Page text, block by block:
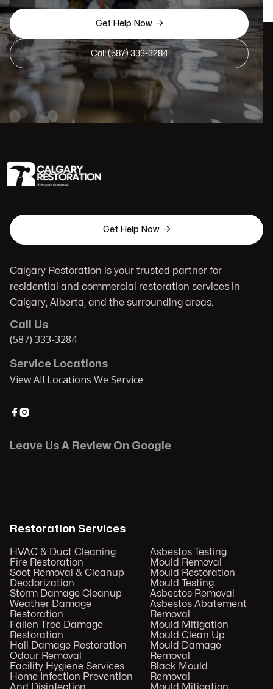
Get Help Now 
Call (587) 333-3284
Get Help Now 
Calgary Restoration is your trusted partner for
residential and commercial restoration services in
Calgary, Alberta, and the surrounding areas.
Call Us
(587) 333-3284
Service Locations
View All Locations We Service

Leave Us A Review On Google
Restoration Services
HVAC & Duct Cleaning
Fire Restoration
Soot Removal & Cleanup
Deodorization
Storm Damage Cleanup
Weather Damage
Restoration
Fallen Tree Damage
Restoration
Hail Damage Restoration
Odour Removal
Facility Hygiene Services
Home Infection Prevention
Asbestos Testing
Mould Removal
Mould Restoration
Mould Testing
Asbestos Removal
Asbestos Abatement
Removal
Mould Mitigation
Mould Clean Up
Mould Damage
Removal
Black Mould
Removal